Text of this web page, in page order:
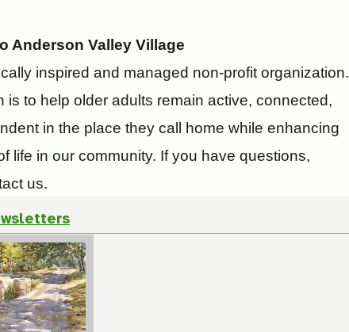
Anderson Valley Village
inspired and managed non-profit organization.
is to help older adults remain active, connected,
in the place they call home while enhancing
life in our community. If you have questions,
us.